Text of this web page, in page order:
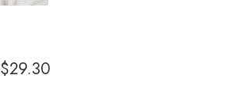
Original
$29.30Current